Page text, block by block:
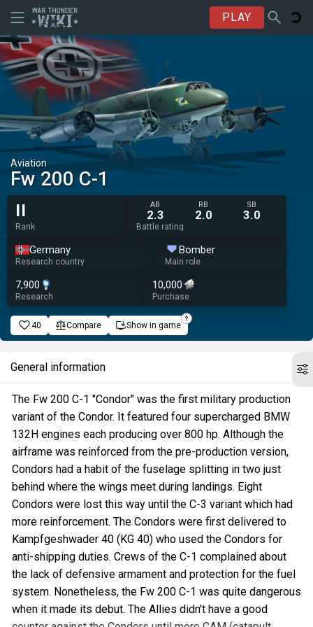
PLAY
Aviation
Fw 200 C-1
II
Rank
AB
2.3
RB
2.0
SB
3.0
Battle rating
Germany
Research country
Bomber
Main role
7,900
Research
10,000
Purchase
40 Compare Show in game
General information
The Fw 200 C-1 "Condor" was the first military production
variant of the Condor. It featured four supercharged BMW
132H engines each producing over 800 hp. Although the
airframe was reinforced from the pre-production version,
Condors had a habit of the fuselage splitting in two just
behind where the wings meet during landings. Eight
Condors were lost this way until the C-3 variant which had
more reinforcement. The Condors were first delivered to
Kampfgeshwader 40 (KG 40) who used the Condors for
anti-shipping duties. Crews of the C-1 complained about
the lack of defensive armament and protection for the fuel
system. Nonetheless, the Fw 200 C-1 was quite dangerous
when it made its debut. The Allies didn't have a good